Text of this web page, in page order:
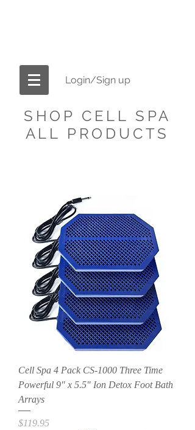
Login/Sign up
SHOP CELL SPA
ALL PRODUCTS
Cell Spa 4 Pack CS-1000 Three Time
Powerful 9" x 5.5" Ion Detox Foot Bath
Arrays
Price
$119.95